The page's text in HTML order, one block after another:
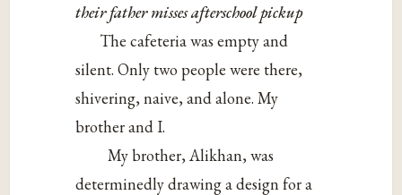
their father misses afterschool pickup
The cafeteria was empty and
silent. Only two people were there,
shivering, naive, and alone. My
brother and I.
My brother, Alikhan, was
determinedly drawing a design for a